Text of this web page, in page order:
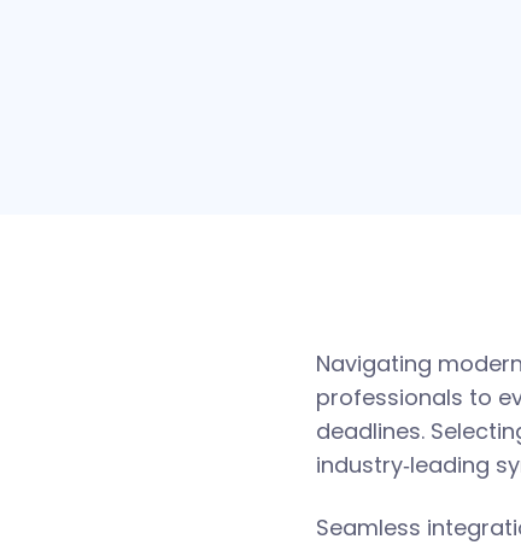
Navigating
professionals to
deadlines.
industry‑leading
Seamless